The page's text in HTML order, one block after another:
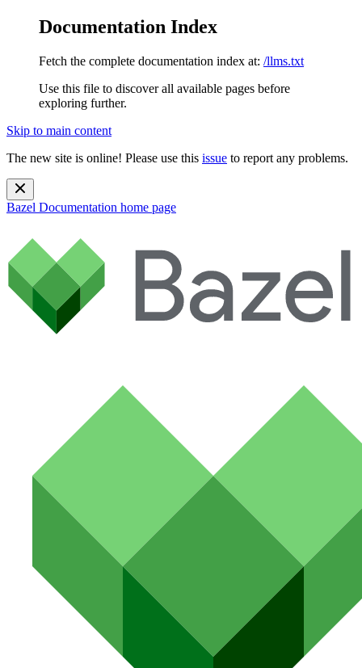
Documentation Index
Fetch the complete documentation index at: /llms.txt
Use this file to discover all available pages before
exploring further.
Skip to main content
The new site is online! Please use this issue to report any problems.
Bazel Documentation home page